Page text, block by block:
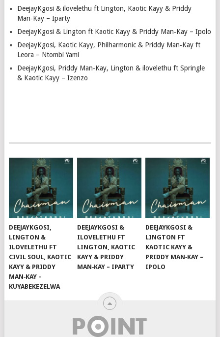
DeejayKgosi & ilovelethu ft Lington, Kaotic Kayy & Priddy
Man‑Kay – Iparty
DeejayKgosi & Lington ft Kaotic Kayy & Priddy Man‑Kay – Ipolo
DeejayKgosi, Kaotic Kayy, Philharmonic & Priddy Man‑Kay ft
Leora – Ntombi Yami
DeejayKgosi, Priddy Man‑Kay, Lington & ilovelethu ft Springle
& Kaotic Kayy – Izenzo
DEEJAYKGOSI,
LINGTON &
ILOVELETHU FT
CIVIL SOUL, KAOTIC
KAYY & PRIDDY
MAN‑KAY –
KUYABEKEZELWA
DEEJAYKGOSI &
ILOVELETHU FT
LINGTON, KAOTIC
KAYY & PRIDDY
MAN‑KAY – IPARTY
DEEJAYKGOSI &
LINGTON FT
KAOTIC KAYY &
PRIDDY MAN‑KAY –
IPOLO